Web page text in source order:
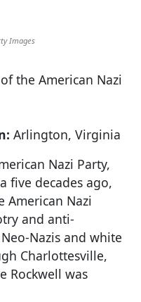
Images
the American Nazi
Arlington, Virginia
Nazi Party,
five decades ago,
American Nazi
and anti-
Nazis and white
Charlottesville,
Rockwell was